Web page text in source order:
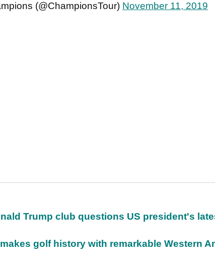
(@ChampionsTour) November 11, 2019
Trump club questions US president's
golf history with remarkable Western